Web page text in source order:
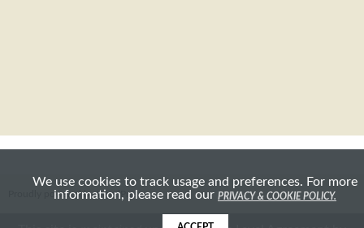
Proudly powered by WordPress
We use cookies to track usage and preferences. For more
information, please read our PRIVACY & COOKIE POLICY.